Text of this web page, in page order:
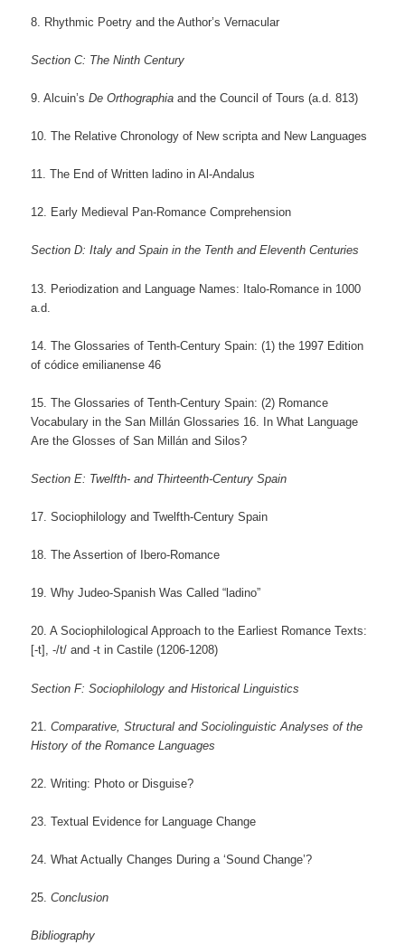
8. Rhythmic Poetry and the Author’s Vernacular
Section C: The Ninth Century
9. Alcuin’sDe Orthographia and the Council of Tours (a.d. 813)
10. The Relative Chronology of New scripta and New Languages
11. The End of Written ladino in Al-Andalus
12. Early Medieval Pan-Romance Comprehension
Section D: Italy and Spain in the Tenth and Eleventh Centuries
13. Periodization and Language Names: Italo-Romance in 1000
a.d.
14. The Glossaries of Tenth-Century Spain: (1) the 1997 Edition
of códice emilianense 46
15. The Glossaries of Tenth-Century Spain: (2) Romance
Vocabulary in the San Millán Glossaries 16. In What Language
Are the Glosses of San Millán and Silos?
Section E: Twelfth- and Thirteenth-Century Spain
17. Sociophilology and Twelfth-Century Spain
18. The Assertion of Ibero-Romance
19. Why Judeo-Spanish Was Called “ladino”
20. A Sociophilological Approach to the Earliest Romance Texts:
[-t], -/t/ and -t in Castile (1206-1208)
Section F: Sociophilology and Historical Linguistics
21.Comparative, Structural and Sociolinguistic Analyses of the
History of the Romance Languages
22. Writing: Photo or Disguise?
23. Textual Evidence for Language Change
24. What Actually Changes During a ‘Sound Change’?
25.Conclusion
Bibliography